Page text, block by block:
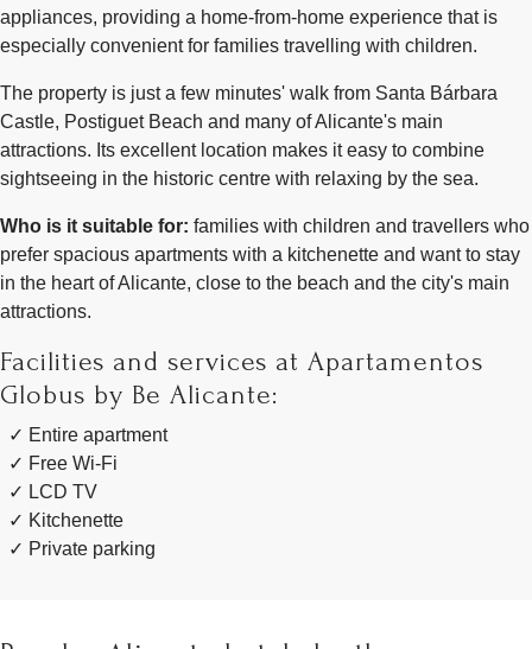
appliances, providing a home-from-home experience that is
especially convenient for families travelling with children.
The property is just a few minutes' walk from Santa Bárbara
Castle, Postiguet Beach and many of Alicante's main
attractions. Its excellent location makes it easy to combine
sightseeing in the historic centre with relaxing by the sea.
Who is it suitable for: families with children and travellers who
prefer spacious apartments with a kitchenette and want to stay
in the heart of Alicante, close to the beach and the city's main
attractions.
Facilities and services at Apartamentos
Globus by Be Alicante:
Entire apartment
Free Wi-Fi
LCD TV
Kitchenette
Private parking